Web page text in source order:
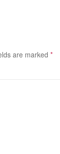
are marked *